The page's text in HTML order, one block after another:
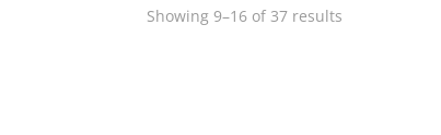
Showing 9–16 of 37 results